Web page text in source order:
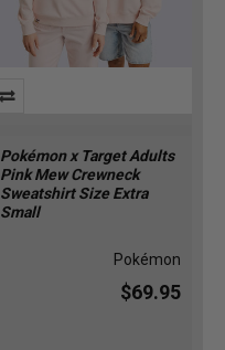
Pokémon x Target Adults
Pink Mew Crewneck
Sweatshirt Size Extra
Small
Pokémon
$69.95